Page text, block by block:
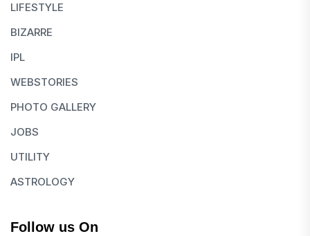
LIFESTYLE
BIZARRE
IPL
WEBSTORIES
PHOTO GALLERY
JOBS
UTILITY
ASTROLOGY
Follow us On